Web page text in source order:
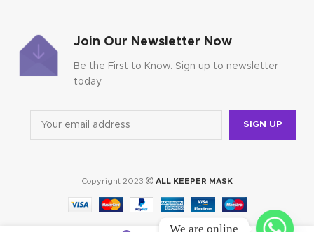
Join Our Newsletter Now
Be the First to Know. Sign up to newsletter
today
Copyright 2023 ALL KEEPER MASK
We are online